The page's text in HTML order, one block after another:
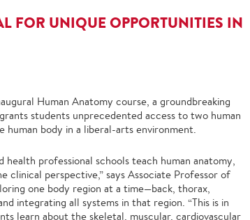
FOR UNIQUE OPPORTUNITIES IN
Human Anatomy course, a groundbreaking
students unprecedented access to two human
body in a liberal-arts environment.
health professional schools teach human anatomy,
clinical perspective,” says Associate Professor of
one body region at a time—back, thorax,
integrating all systems in that region. “This is in
learn about the skeletal, muscular, cardiovascular